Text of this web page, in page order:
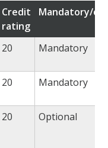
Credit
rating
Mandatory/
20 Mandatory
20 Mandatory
20 Optional